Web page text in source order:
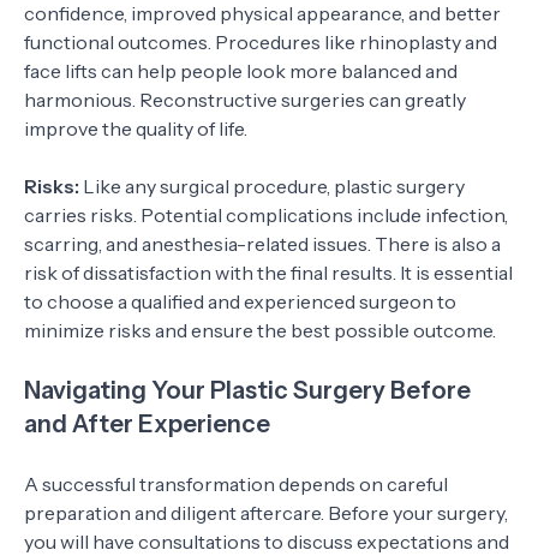
confidence, improved physical appearance, and better
functional outcomes. Procedures like rhinoplasty and
face lifts can help people look more balanced and
harmonious. Reconstructive surgeries can greatly
improve the quality of life.
Risks: Like any surgical procedure, plastic surgery
carries risks. Potential complications include infection,
scarring, and anesthesia-related issues. There is also a
risk of dissatisfaction with the final results. It is essential
to choose a qualified and experienced surgeon to
minimize risks and ensure the best possible outcome.
Navigating Your Plastic Surgery Before
and After Experience
A successful transformation depends on careful
preparation and diligent aftercare. Before your surgery,
you will have consultations to discuss expectations and